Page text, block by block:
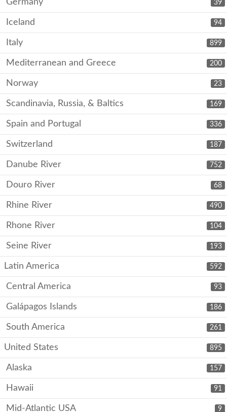
39
Germany
94
Iceland
899
Italy
200
Mediterranean and Greece
23
Norway
169
Scandinavia, Russia, & Baltics
336
Spain and Portugal
187
Switzerland
752
Danube River
68
Douro River
490
Rhine River
104
Rhone River
193
Seine River
592
Latin America
93
Central America
186
Galápagos Islands
261
South America
895
United States
157
Alaska
91
Hawaii
9
Mid-Atlantic USA